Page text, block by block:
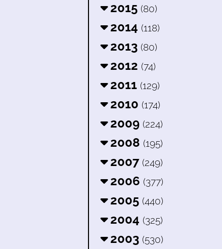
2015 (80)
2014 (118)
2013 (80)
2012 (74)
2011 (129)
2010 (174)
2009 (224)
2008 (195)
2007 (249)
2006 (377)
2005 (440)
2004 (325)
2003 (530)